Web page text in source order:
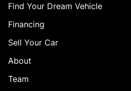
Find Your Dream Vehicle
Financing
Sell Your Car
About
Team